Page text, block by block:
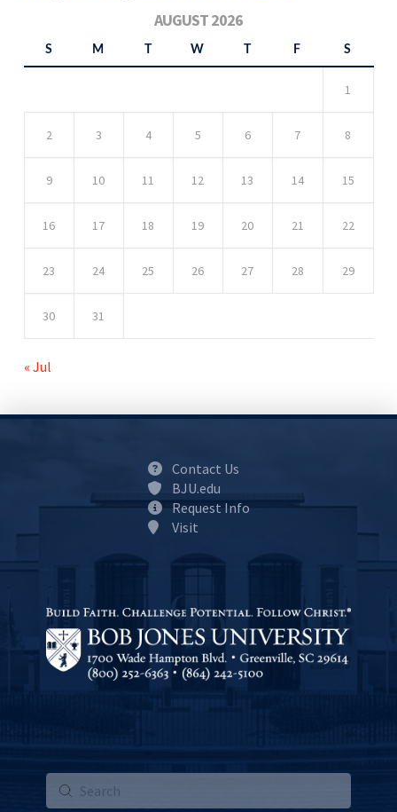
AUGUST 2026
S M T W T F S
1
2 3 4 5 6 7 8
9 10 11 12 13 14 15
16 17 18 19 20 21 22
23 24 25 26 27 28 29
30 31
« Jul
Contact Us
BJU.edu
Request Info
Visit
Search
Submit